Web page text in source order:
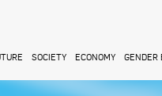
SOCIETY ECONOMY GENDER